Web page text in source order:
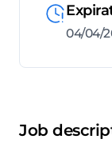
04/04/
Job